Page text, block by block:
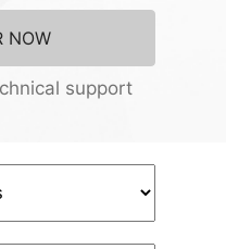
NOW
support